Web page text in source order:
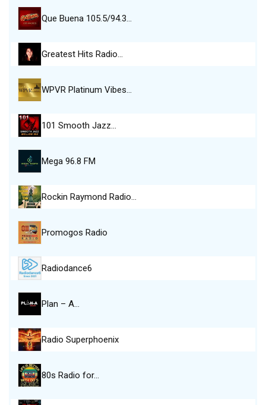
Que Buena 105.5/94.3…
Greatest Hits Radio…
WPVR Platinum Vibes…
101 Smooth Jazz…
Mega 96.8 FM
Rockin Raymond Radio…
Promogos Radio
Radiodance6
Plan – A…
Radio Superphoenix
80s Radio for…